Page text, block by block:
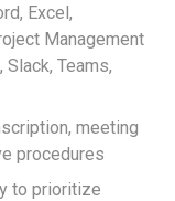
Excel,
Management
Teams,
meeting
procedures
to prioritize